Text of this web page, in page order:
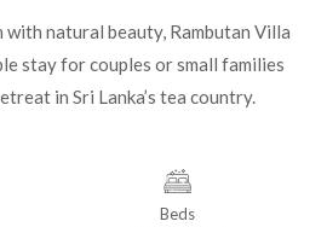
with natural beauty, Rambutan Villa
stay for couples or small families
in Sri Lanka’s tea country.
Beds